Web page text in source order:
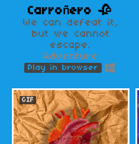
Carroñero 🥀
We can defeat it,
but we cannot
escape.
Adventure
Play in browser
GIF